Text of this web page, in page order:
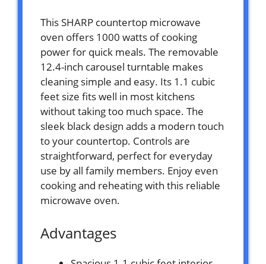
This SHARP countertop microwave
oven offers 1000 watts of cooking
power for quick meals. The removable
12.4-inch carousel turntable makes
cleaning simple and easy. Its 1.1 cubic
feet size fits well in most kitchens
without taking too much space. The
sleek black design adds a modern touch
to your countertop. Controls are
straightforward, perfect for everyday
use by all family members. Enjoy even
cooking and reheating with this reliable
microwave oven.
Advantages